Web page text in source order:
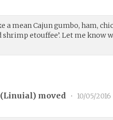
a mean Cajun gumbo, ham,
shrimp etouffee’. Let me know
Linuial) moved • 10/05/2016